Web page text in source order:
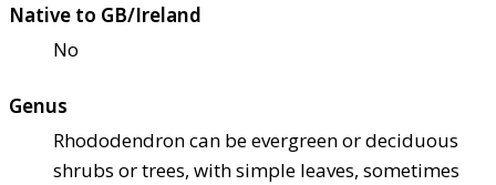
Native to GB/Ireland
No
Genus
Rhododendron can be evergreen or deciduous
shrubs or trees, with simple leaves, sometimes